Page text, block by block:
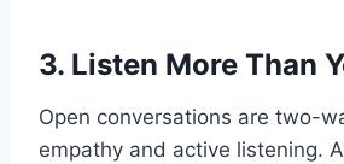
3. Listen More Than
Open conversations are two-
empathy and active listening.